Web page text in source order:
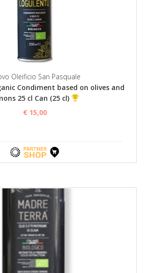
Oleificio San Pasquale
Condiment based on olives and
25 cl Can (25 cl)
€ 15,00